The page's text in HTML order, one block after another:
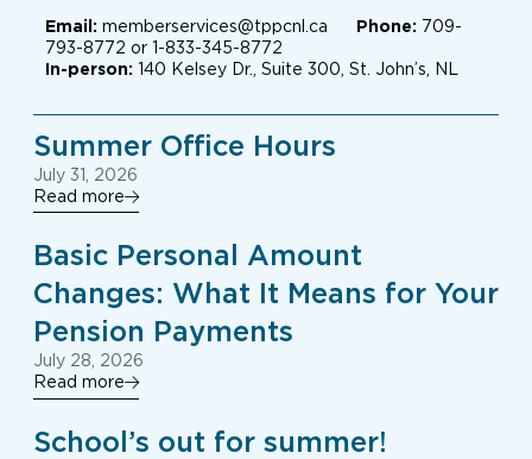
Email: memberservices@tppcnl.ca Phone: 709-
793-8772 or 1-833-345-8772
In-person: 140 Kelsey Dr., Suite 300, St. John’s, NL
Summer Office Hours
July 31, 2026
Read more
Basic Personal Amount
Changes: What It Means for Your
Pension Payments
July 28, 2026
Read more
School’s out for summer!